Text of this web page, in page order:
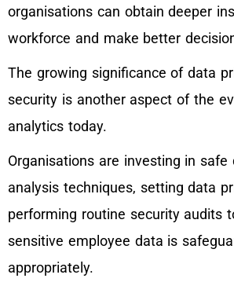
organisations can obtain deeper
workforce and make better
The growing significance of data
security is another aspect of the
analytics today.
Organisations are investing in
analysis techniques, setting data
performing routine security audits
sensitive employee data is
appropriately.